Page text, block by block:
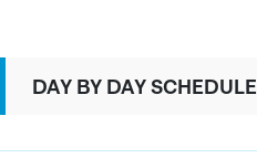
DAY BY DAY SCHEDULE